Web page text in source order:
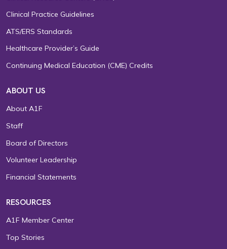
Clinical Practice Guidelines
ATS/ERS Standards
Healthcare Provider’s Guide
Continuing Medical Education (CME) Credits
ABOUT US
About A1F
Staff
Board of Directors
Volunteer Leadership
Financial Statements
RESOURCES
A1F Member Center
Top Stories